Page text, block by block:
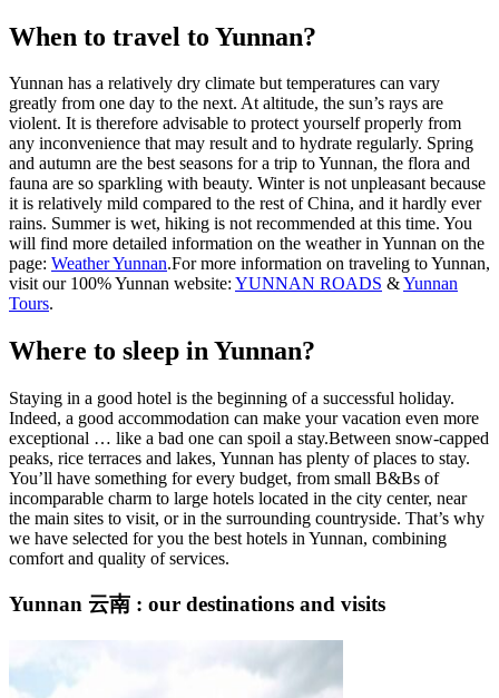
When to travel to Yunnan?
Yunnan has a relatively dry climate but temperatures can vary
greatly from one day to the next. At altitude, the sun’s rays are
violent. It is therefore advisable to protect yourself properly from
any inconvenience that may result and to hydrate regularly. Spring
and autumn are the best seasons for a trip to Yunnan, the flora and
fauna are so sparkling with beauty. Winter is not unpleasant because
it is relatively mild compared to the rest of China, and it hardly ever
rains. Summer is wet, hiking is not recommended at this time. You
will find more detailed information on the weather in Yunnan on the
page: Weather Yunnan.For more information on traveling to Yunnan,
visit our 100% Yunnan website: YUNNAN ROADS &Yunnan
Tours.
Where to sleep in Yunnan?
Staying in a good hotel is the beginning of a successful holiday.
Indeed, a good accommodation can make your vacation even more
exceptional … like a bad one can spoil a stay.Between snow-capped
peaks, rice terraces and lakes, Yunnan has plenty of places to stay.
You’ll have something for every budget, from small B&Bs of
incomparable charm to large hotels located in the city center, near
the main sites to visit, or in the surrounding countryside. That’s why
we have selected for you the best hotels in Yunnan, combining
comfort and quality of services.
Yunnan 云南 : our destinations and visits